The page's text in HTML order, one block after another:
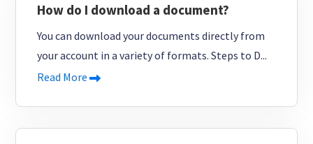
How do I download a document?
You can download your documents directly from
your account in a variety of formats. Steps to D...
Read More